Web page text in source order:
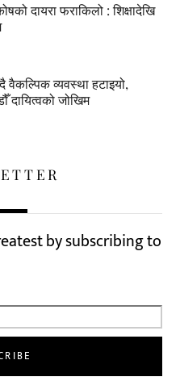
दायरा फराकिलो : शिक्षादेखि
वैकल्पिक व्यवस्था हटाइयो,
दायित्वको जोखिम
by subscribing to